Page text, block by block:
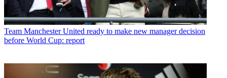
Team Manchester United ready to make new manager decision
before World Cup: report